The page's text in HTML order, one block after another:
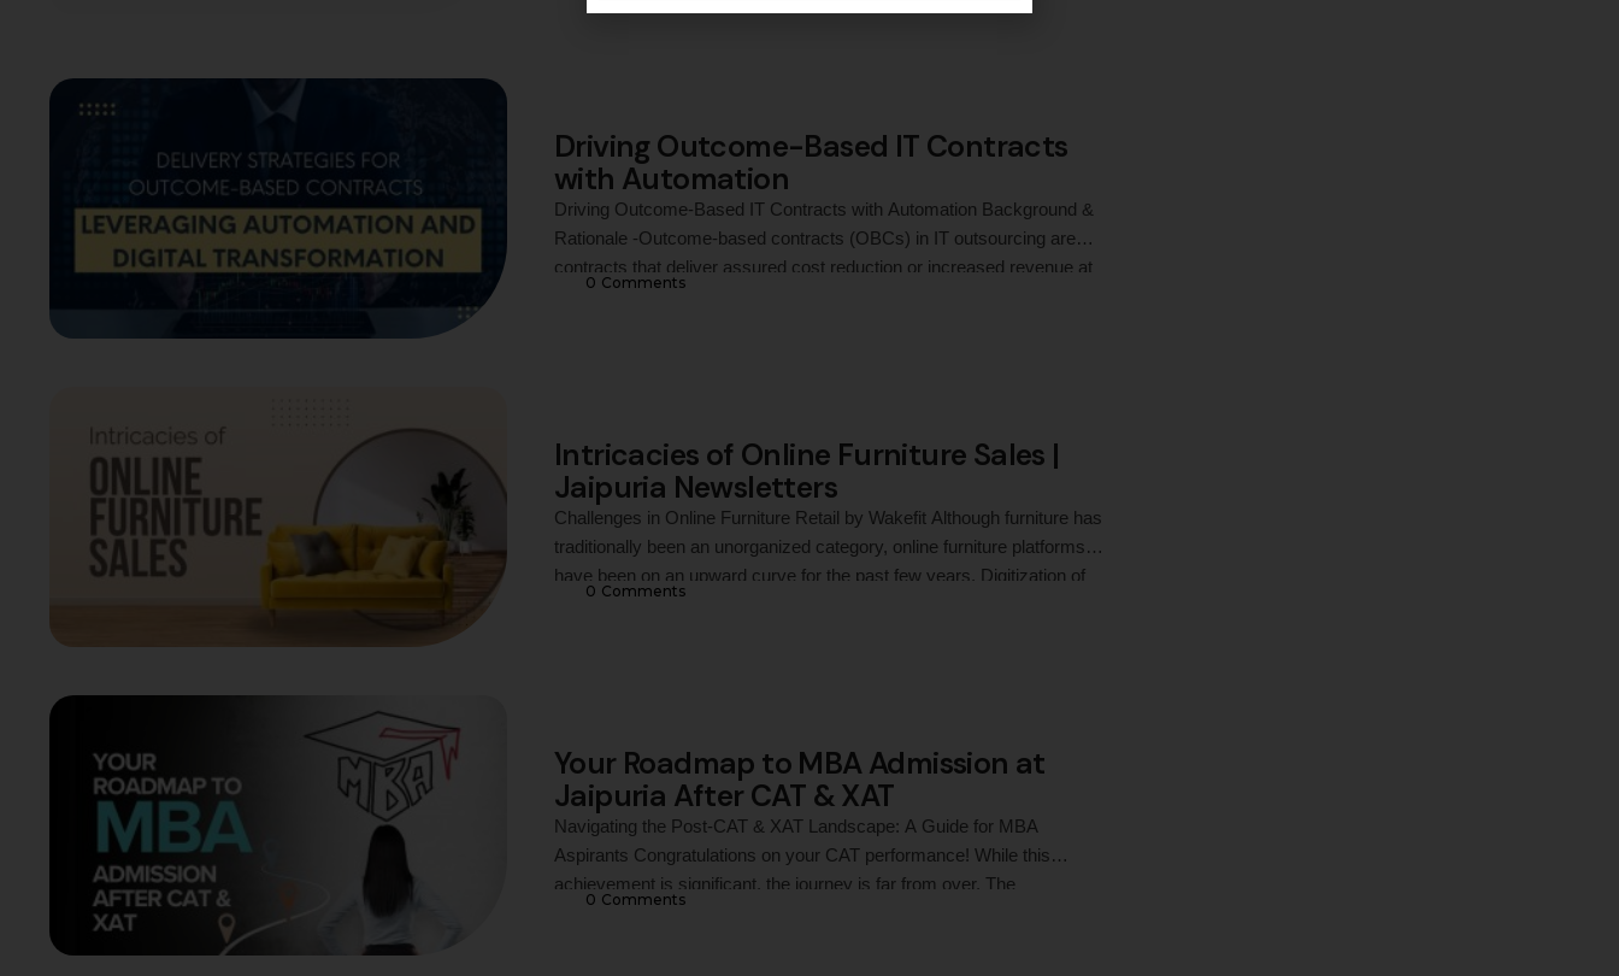
retailing. Though the presence of BOP on social media has increased
Driving Outcome-Based IT Contracts
with Automation
Driving Outcome-Based IT Contracts with Automation Background &
Rationale -Outcome-based contracts (OBCs) in IT outsourcing are
contracts that deliver assured cost reduction or increased revenue at
0 Comments
Intricacies of Online Furniture Sales |
Jaipuria Newsletters
Challenges in Online Furniture Retail by Wakefit Although furniture has
traditionally been an unorganized category, online furniture platforms
have been on an upward curve for the past few years. Digitization of
0 Comments
Your Roadmap to MBA Admission at
Jaipuria After CAT & XAT
Navigating the Post-CAT & XAT Landscape: A Guide for MBA
Aspirants Congratulations on your CAT performance! While this
achievement is significant, the journey is far from over. The
0 Comments